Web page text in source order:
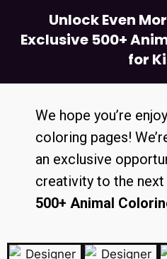
Unlock Even
Exclusive 500+
for
We hope you’re
coloring pages!
an exclusive
creativity to the
500+ Animal